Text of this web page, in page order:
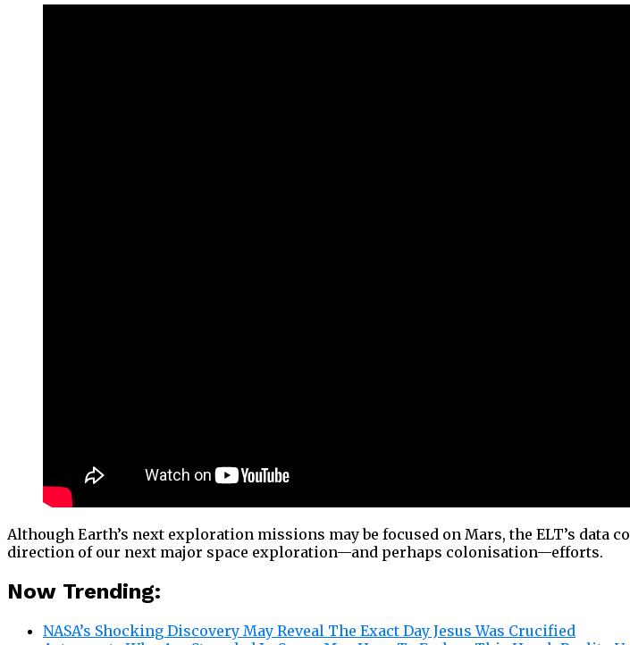
Although Earth’s next exploration missions may be focused on Mars, the ELT’s
direction of our next major space exploration—and perhaps colonisation—efforts.
Now Trending:
NASA’s Shocking Discovery May Reveal The Exact Day Jesus Was Crucified